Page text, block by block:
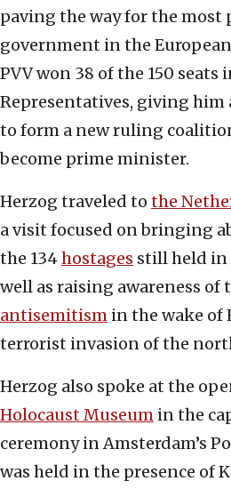
paving the way for the most
government in the
PVV won 38 of the 150 seats
Representatives, giving him
to form a new ruling
become prime minister.
Herzog traveled to the
a visit focused on bringing
the 134hostages still held in
well as raising awareness of
antisemitism in the wake of
terrorist invasion of the
Herzog also spoke at the
Holocaust Museum in the
ceremony in Amsterdam’s
was held in the presence of